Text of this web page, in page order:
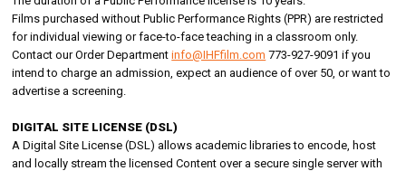
Films purchased without Public Performance Rights (PPR) are restricted
for individual viewing or face-to-face teaching in a classroom only.
Contact our Order Departmentinfo@IHFfilm.com 773-927-9091 if you
intend to charge an admission, expect an audience of over 50, or want to
advertise a screening.
DIGITAL SITE LICENSE (DSL)
A Digital Site License (DSL) allows academic libraries to encode, host
and locally stream the licensed Content over a secure single server with